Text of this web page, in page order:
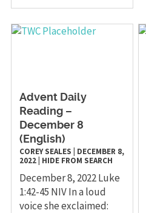
Advent Daily
Reading –
December 8
(English)
COREY SEALES
DECEMBER 8,
2022| HIDE FROM SEARCH
December 8, 2022 Luke
1:42-45 NIV In a loud
voice she exclaimed: